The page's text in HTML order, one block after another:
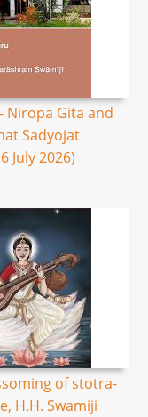
Niropa Gita and
Sadyojat
July 2026)
of stotra-
H.H. Swamiji